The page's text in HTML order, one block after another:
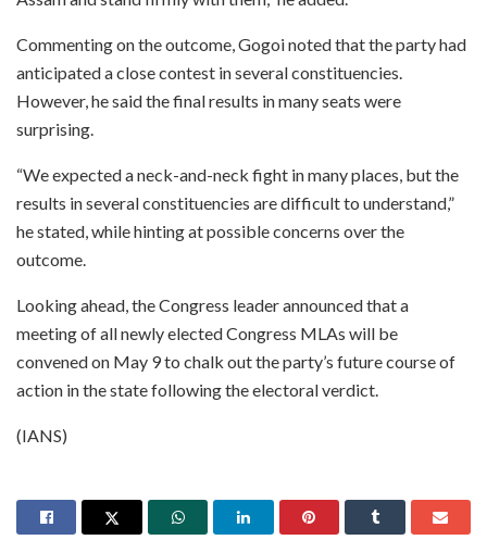
Commenting on the outcome, Gogoi noted that the party had
anticipated a close contest in several constituencies.
However, he said the final results in many seats were
surprising.
“We expected a neck-and-neck fight in many places, but the
results in several constituencies are difficult to understand,”
he stated, while hinting at possible concerns over the
outcome.
Looking ahead, the Congress leader announced that a
meeting of all newly elected Congress MLAs will be
convened on May 9 to chalk out the party’s future course of
action in the state following the electoral verdict.
(IANS)